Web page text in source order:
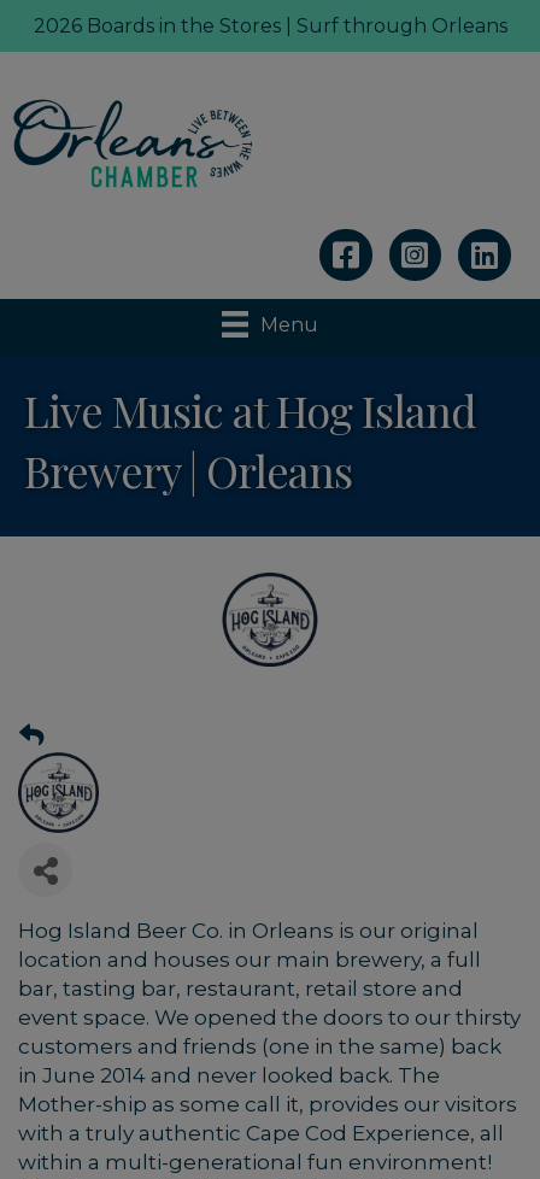
2026 Boards in the Stores | Surf through Orleans
Linkedin
Menu
Live Music at Hog Island
Brewery | Orleans
Hog Island Beer Co. in Orleans is our original
location and houses our main brewery, a full
bar, tasting bar, restaurant, retail store and
event space. We opened the doors to our thirsty
customers and friends (one in the same) back
in June 2014 and never looked back. The
Mother-ship as some call it, provides our visitors
with a truly authentic Cape Cod Experience, all
within a multi-generational fun environment!